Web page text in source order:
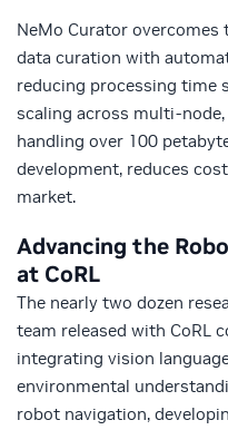
NeMo Curator overcomes
data curation with
reducing processing time
scaling across multi-
handling over 100
development, reduces
market.
Advancing the
at CoRL
The nearly two dozen
team released with CoRL
integrating vision
environmental
robot navigation,